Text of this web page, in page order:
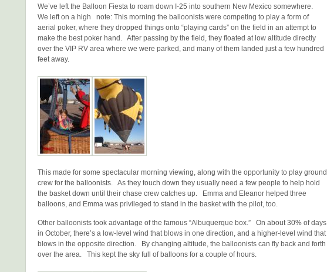
We’ve left the Balloon Fiesta to roam down I-25 into southern New Mexico somewhere.
We left on a high note: This morning the balloonists were competing to play a form of
aerial poker, where they dropped things onto “playing cards” on the field in an attempt to
make the best poker hand. After passing by the field, they floated at low altitude directly
over the VIP RV area where we were parked, and many of them landed just a few hundred
feet away.
This made for some spectacular morning viewing, along with the opportunity to play ground
crew for the balloonists. As they touch down they usually need a few people to help hold
the basket down until their chase crew catches up. Emma and Eleanor helped three
balloons, and Emma was privileged to stand in the basket with the pilot, too.
Other balloonists took advantage of the famous “Albuquerque box.” On about 30% of days
in October, there’s a low-level wind that blows in one direction, and a higher-level wind that
blows in the opposite direction. By changing altitude, the balloonists can fly back and forth
over the area. This kept the sky full of balloons for a couple of hours.